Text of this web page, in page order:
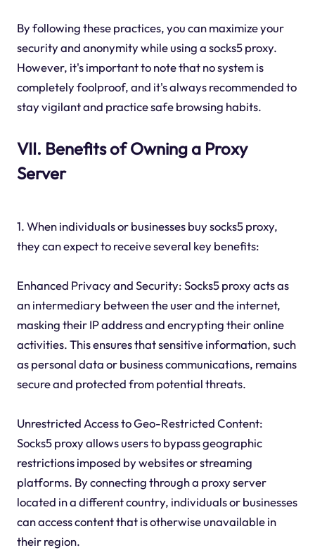
By following these practices, you can maximize your
security and anonymity while using a socks5 proxy.
However, it's important to note that no system is
completely foolproof, and it's always recommended to
stay vigilant and practice safe browsing habits.
VII. Benefits of Owning a Proxy
Server
1. When individuals or businesses buy socks5 proxy,
they can expect to receive several key benefits:
Enhanced Privacy and Security: Socks5 proxy acts as
an intermediary between the user and the internet,
masking their IP address and encrypting their online
activities. This ensures that sensitive information, such
as personal data or business communications, remains
secure and protected from potential threats.
Unrestricted Access to Geo-Restricted Content:
Socks5 proxy allows users to bypass geographic
restrictions imposed by websites or streaming
platforms. By connecting through a proxy server
located in a different country, individuals or businesses
can access content that is otherwise unavailable in
their region.